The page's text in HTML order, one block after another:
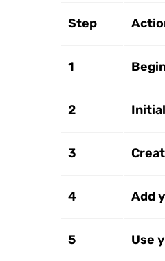
Step
1
2
3
4 Add
5 Use